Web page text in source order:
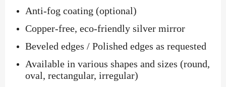
Anti-fog coating (optional)
Copper-free, eco-friendly silver mirror
Beveled edges / Polished edges as requested
Available in various shapes and sizes (round,
oval, rectangular, irregular)